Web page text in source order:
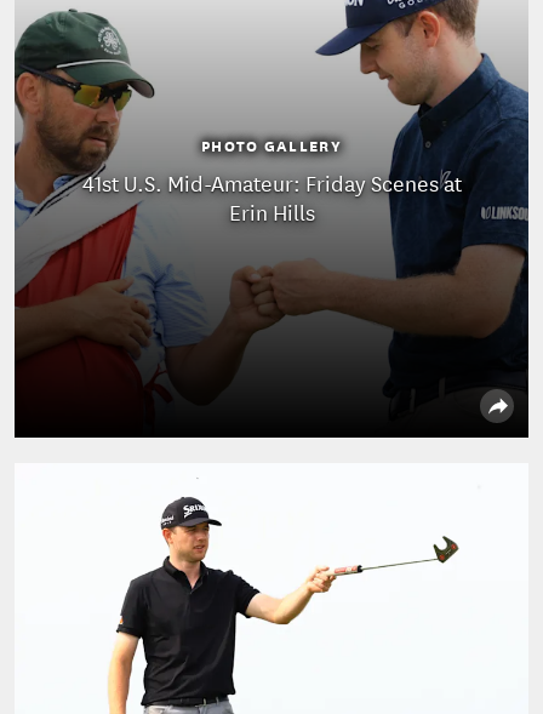
PHOTO GALLERY
41st U.S. Mid-Amateur: Friday Scenes at
Erin Hills